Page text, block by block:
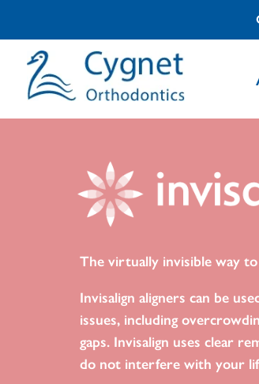
The virtually invisible way
Invisalign aligners can be
issues, including
gaps. Invisalign uses clear
do not interfere with your